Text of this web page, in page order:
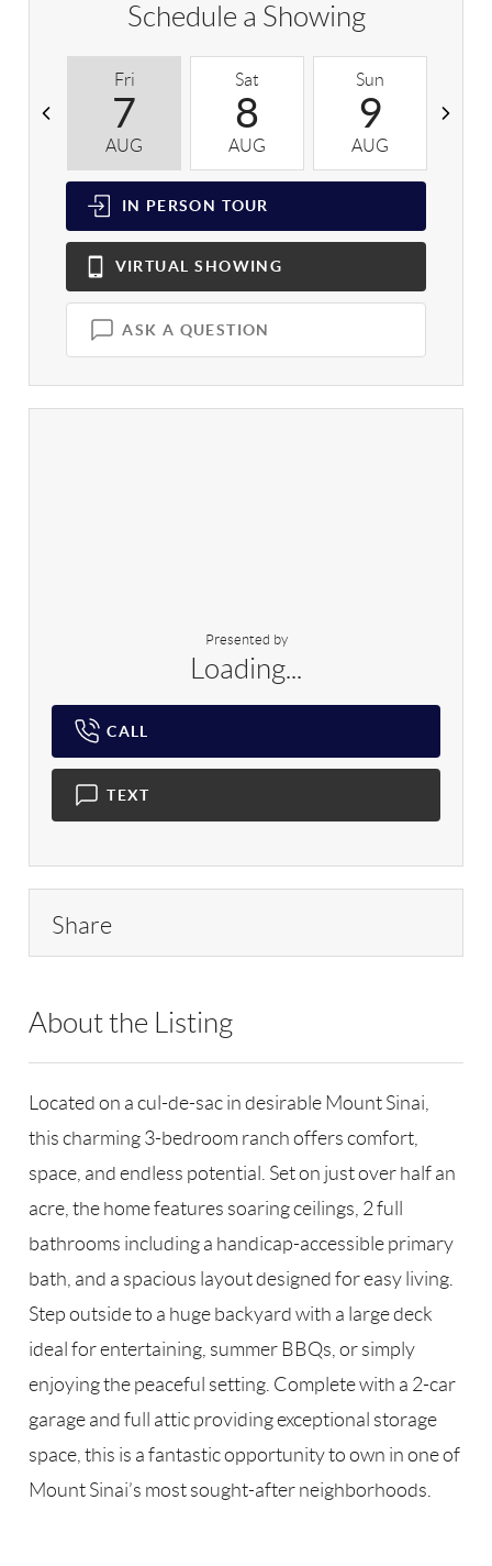
Schedule a Showing
Fri
7
AUG
Sat
8
AUG
Sun
9
AUG
IN PERSON TOUR
VIRTUAL SHOWING
ASK A QUESTION
Presented by
Loading...
CALL
TEXT
Share
About the Listing
Located on a cul-de-sac in desirable Mount Sinai,
this charming 3-bedroom ranch offers comfort,
space, and endless potential. Set on just over half an
acre, the home features soaring ceilings, 2 full
bathrooms including a handicap-accessible primary
bath, and a spacious layout designed for easy living.
Step outside to a huge backyard with a large deck
ideal for entertaining, summer BBQs, or simply
enjoying the peaceful setting. Complete with a 2-car
garage and full attic providing exceptional storage
space, this is a fantastic opportunity to own in one of
Mount Sinai’s most sought-after neighborhoods.